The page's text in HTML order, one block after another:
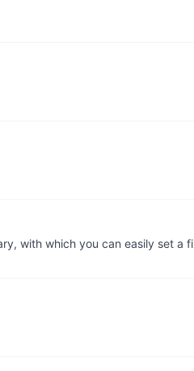
with which you can easily set a